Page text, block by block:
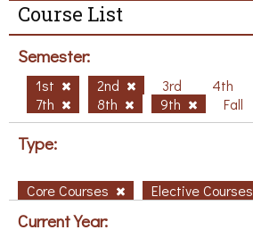
Course List
Semester:
1st 2nd 3rd 4th
7th
8th 9th Fall
Type:
Core Courses Elective Courses
Current Year: